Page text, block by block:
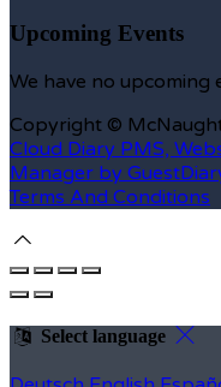
Upcoming Events
We have no upcoming
Copyright ©
Cloud Diary PMS,
Manager by
Terms And Conditions
Select language